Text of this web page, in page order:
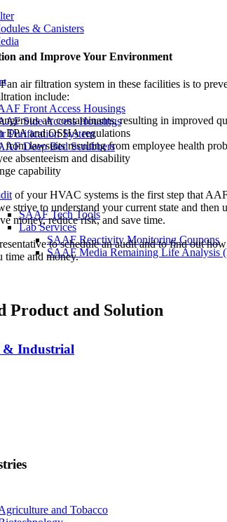
& Canisters
Front Access Housings
Side Access Housings
Purification System
Deep Bed Scrubbers
SAAF Tech Tools
Lab Services
SAAF Reactivity Monitoring Coupons
SAAF Media Remaining Life Analysis
& Industrial
and Tobacco
and Improve Your Environment
an air filtration system in these facilities is to
include:
air contaminants, resulting in improved
EPA and OSHA regulations
from lawsuits resulting from employee health
absenteeism and disability
capability
of your HVAC systems is the first step that
strive to understand your current state and then
money, reduce risk, and save time.
to schedule an audit and to find out
time and money.
Product and Solution